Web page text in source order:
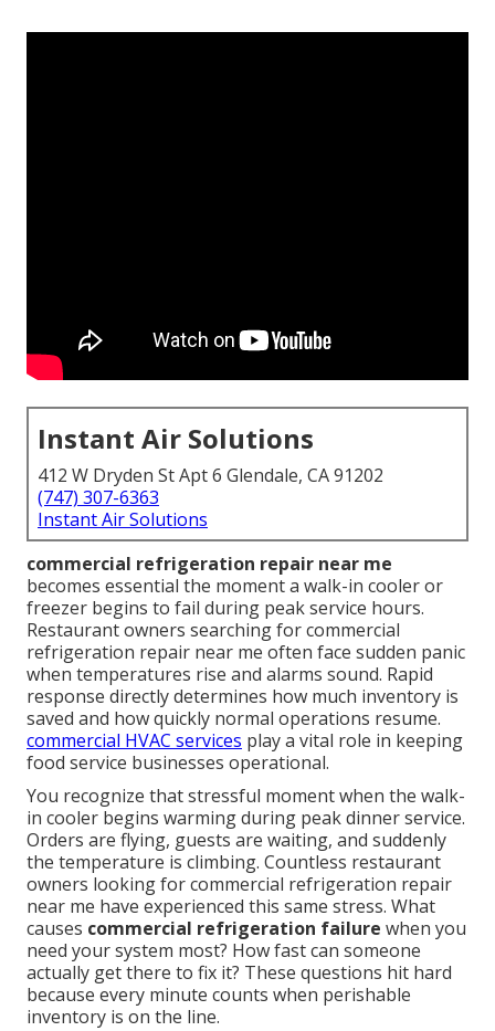
Instant Air Solutions
412 W Dryden St Apt 6 Glendale, CA 91202
(747) 307-6363
Instant Air Solutions
commercial refrigeration repair near me
becomes essential the moment a walk-in cooler or
freezer begins to fail during peak service hours.
Restaurant owners searching for commercial
refrigeration repair near me often face sudden panic
when temperatures rise and alarms sound. Rapid
response directly determines how much inventory is
saved and how quickly normal operations resume.
commercial HVAC services play a vital role in keeping
food service businesses operational.
You recognize that stressful moment when the walk-
in cooler begins warming during peak dinner service.
Orders are flying, guests are waiting, and suddenly
the temperature is climbing. Countless restaurant
owners looking for commercial refrigeration repair
near me have experienced this same stress. What
causes commercial refrigeration failure when you
need your system most? How fast can someone
actually get there to fix it? These questions hit hard
because every minute counts when perishable
inventory is on the line.